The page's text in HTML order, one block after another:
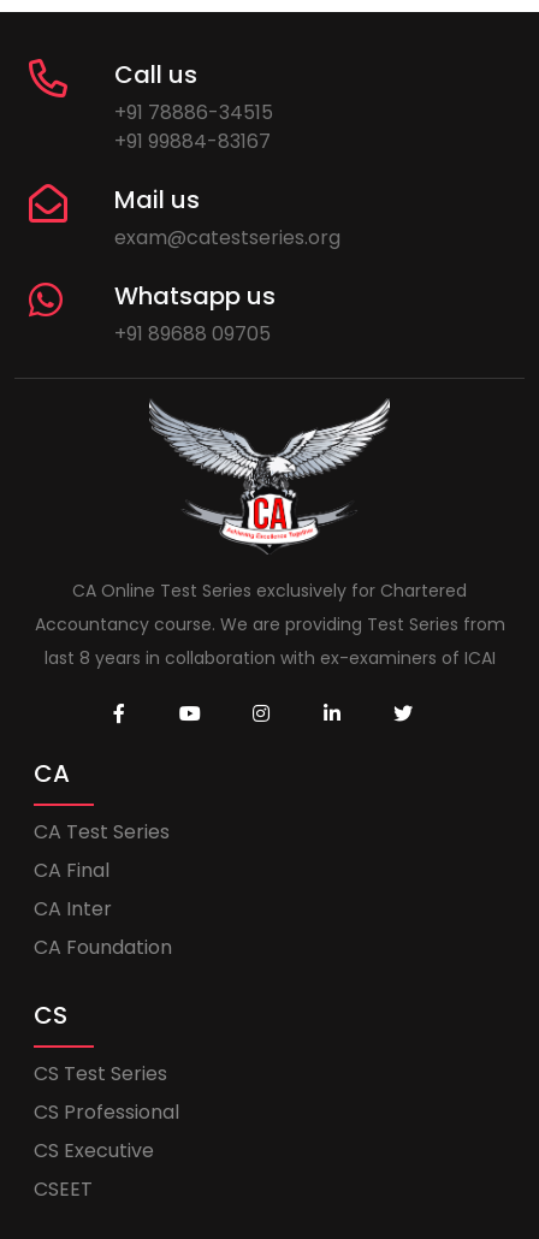
Call us
+91 78886-34515
+91 99884-83167
Mail us
exam@catestseries.org
Whatsapp us
+91 89688 09705
CA Online Test Series exclusively for Chartered
Accountancy course. We are providing Test Series from
last 8 years in collaboration with ex-examiners of ICAI
CA
CA Test Series
CA Final
CA Inter
CA Foundation
CS
CS Test Series
CS Professional
CS Executive
CSEET